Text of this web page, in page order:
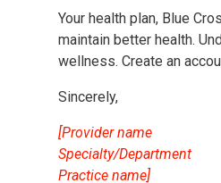
Your health plan, Blue
maintain better health.
wellness. Create an
Sincerely,
[Provider name
Specialty/Department
Practice name]